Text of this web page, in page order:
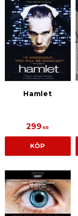
Hamlet
299 KR
KÖP